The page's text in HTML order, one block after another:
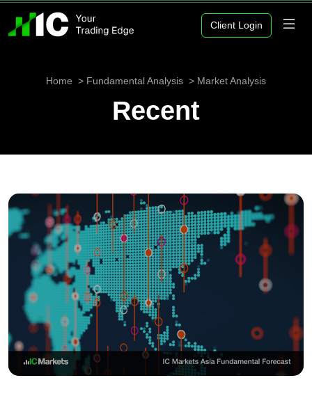
Client Login
Home Fundamental Analysis Market Analysis
Recent